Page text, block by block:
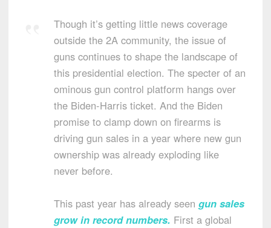
Though it’s getting little news coverage
outside the 2A community, the issue of
guns continues to shape the landscape of
this presidential election. The specter of an
ominous gun control platform hangs over
the Biden-Harris ticket. And the Biden
promise to clamp down on firearms is
driving gun sales in a year where new gun
ownership was already exploding like
never before.
This past year has already seen gun sales
grow in record numbers. First a global